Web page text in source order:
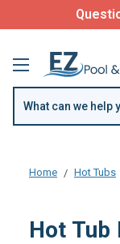
Home Hot Tubs
Hot Tub